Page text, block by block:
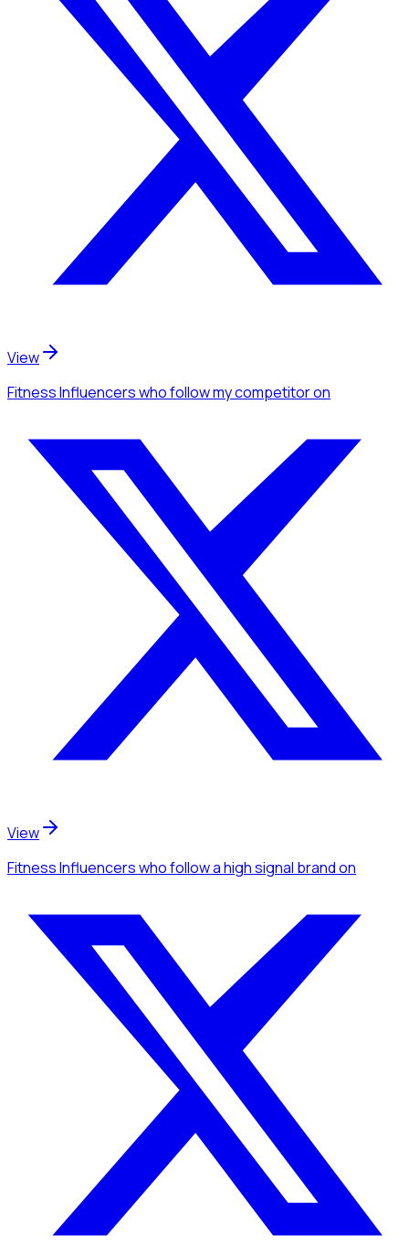
View
Fitness Influencerswho follow my competitoron
View
Fitness Influencerswho follow a high signal brandon